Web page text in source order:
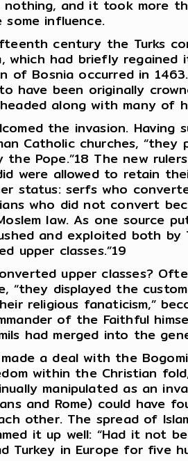
nothing, and it took more
influence.
century the Turks
which had briefly regained
of Bosnia occurred in
have been originally
along with many of
the invasion.
Catholic churches,
Pope.”18 The new
were allowed to retain
status: serfs who
who did not convert
law. As one source
and exploited both by
upper classes.”19
upper classes?
“they displayed the
religious fanaticism,”
of the Faithful
had merged into the
a deal with the
within the Christian
manipulated as an
and Rome) could
other. The spread of
it up well: “Had it not
Turkey in Europe for five